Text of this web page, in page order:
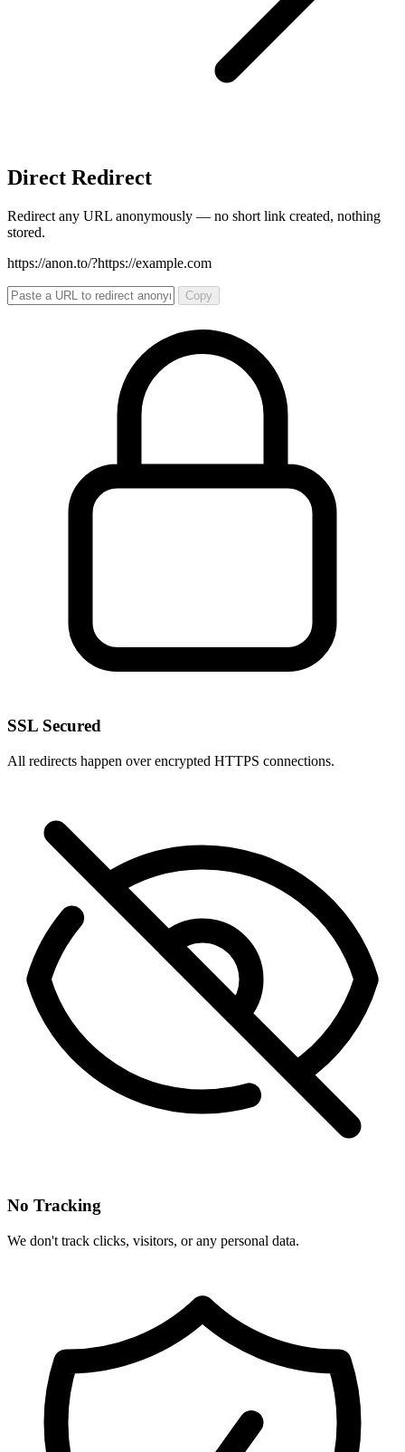
Direct Redirect
Redirect any URL anonymously — no short link created, nothing
stored.
https://anon.to/?https://example.com
Copy
SSL Secured
All redirects happen over encrypted HTTPS connections.
No Tracking
We don't track clicks, visitors, or any personal data.